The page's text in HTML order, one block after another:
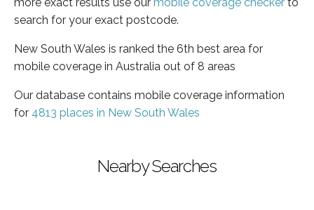
search for your exact postcode.
New South Wales is ranked the 6th best area for
mobile coverage in Australia out of 8 areas
Our database contains mobile coverage information
for 4813 places in New South Wales
Nearby Searches